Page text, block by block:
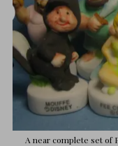
A near complete set of